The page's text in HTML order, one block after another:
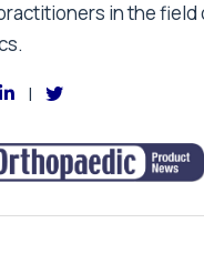
in the field